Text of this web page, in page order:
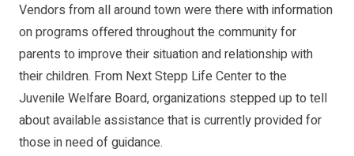
Vendors from all around town were there with information
on programs offered throughout the community for
parents to improve their situation and relationship with
their children. From Next Stepp Life Center to the
Juvenile Welfare Board, organizations stepped up to tell
about available assistance that is currently provided for
those in need of guidance.